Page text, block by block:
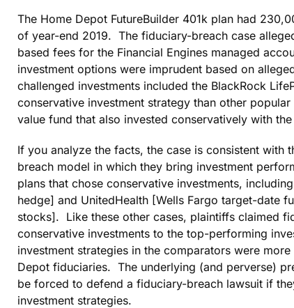
The Home Depot FutureBuilder 401k plan had
of year-end 2019. The fiduciary-breach case
based fees for the Financial Engines managed
investment options were imprudent based on
challenged investments included the BlackRock
conservative investment strategy than other
value fund that also invested conservatively with
If you analyze the facts, the case is consistent
breach model in which they bring investment
plans that chose conservative investments,
hedge] and UnitedHealth [Wells Fargo target-date
stocks]. Like these other cases, plaintiffs claimed
conservative investments to the top-performing
investment strategies in the comparators were
Depot fiduciaries. The underlying (and perverse)
be forced to defend a fiduciary-breach lawsuit if
investment strategies.